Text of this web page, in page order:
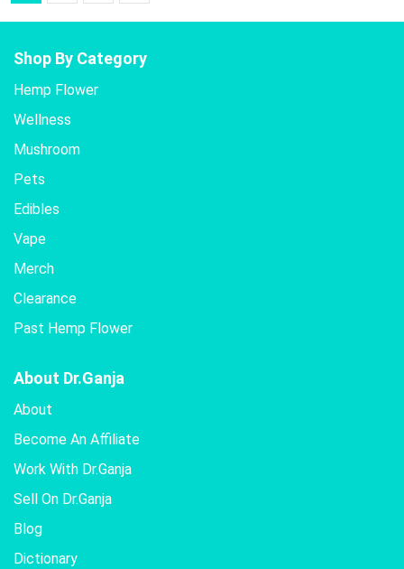
Shop By Category
Hemp Flower
Wellness
Mushroom
Pets
Edibles
Vape
Merch
Clearance
Past Hemp Flower
About Dr.Ganja
About
Become An Affiliate
Work With Dr.Ganja
Sell On Dr.Ganja
Blog
Dictionary